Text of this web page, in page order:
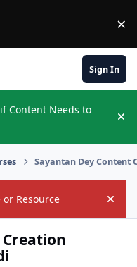
×
Sign In
Content Needs to
Sayantan Dey Content
or Resource Hide